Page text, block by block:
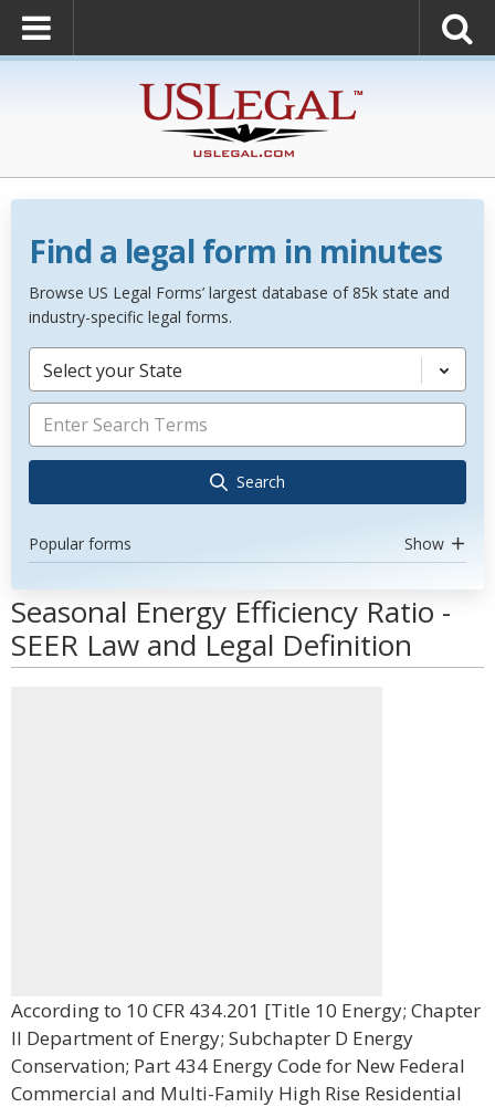
Find a legal form in minutes
Browse US Legal Forms’ largest database of 85k state and
industry-specific legal forms.
Select your State
Search
Popular forms Show
Seasonal Energy Efficiency Ratio -
SEER Law and Legal Definition
According to 10 CFR 434.201 [Title 10 Energy; Chapter
II Department of Energy; Subchapter D Energy
Conservation; Part 434 Energy Code for New Federal
Commercial and Multi-Family High Rise Residential